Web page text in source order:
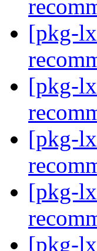
[pkg-
[pkg-
[pkg-
[pkg-
[pkg-